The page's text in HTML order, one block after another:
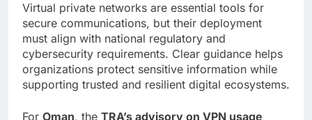
Virtual private networks are essential tools for
secure communications, but their deployment
must align with national regulatory and
cybersecurity requirements. Clear guidance helps
organizations protect sensitive information while
supporting trusted and resilient digital ecosystems.
For Oman, the TRA’s advisory on VPN usage